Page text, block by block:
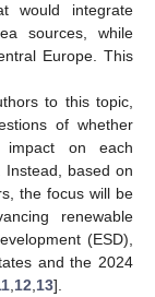
would integrate
sources, while
Europe. This
to this topic,
of whether
impact on each
Instead, based on
the focus will be
renewable
(ESD),
and the 2024
12 13].